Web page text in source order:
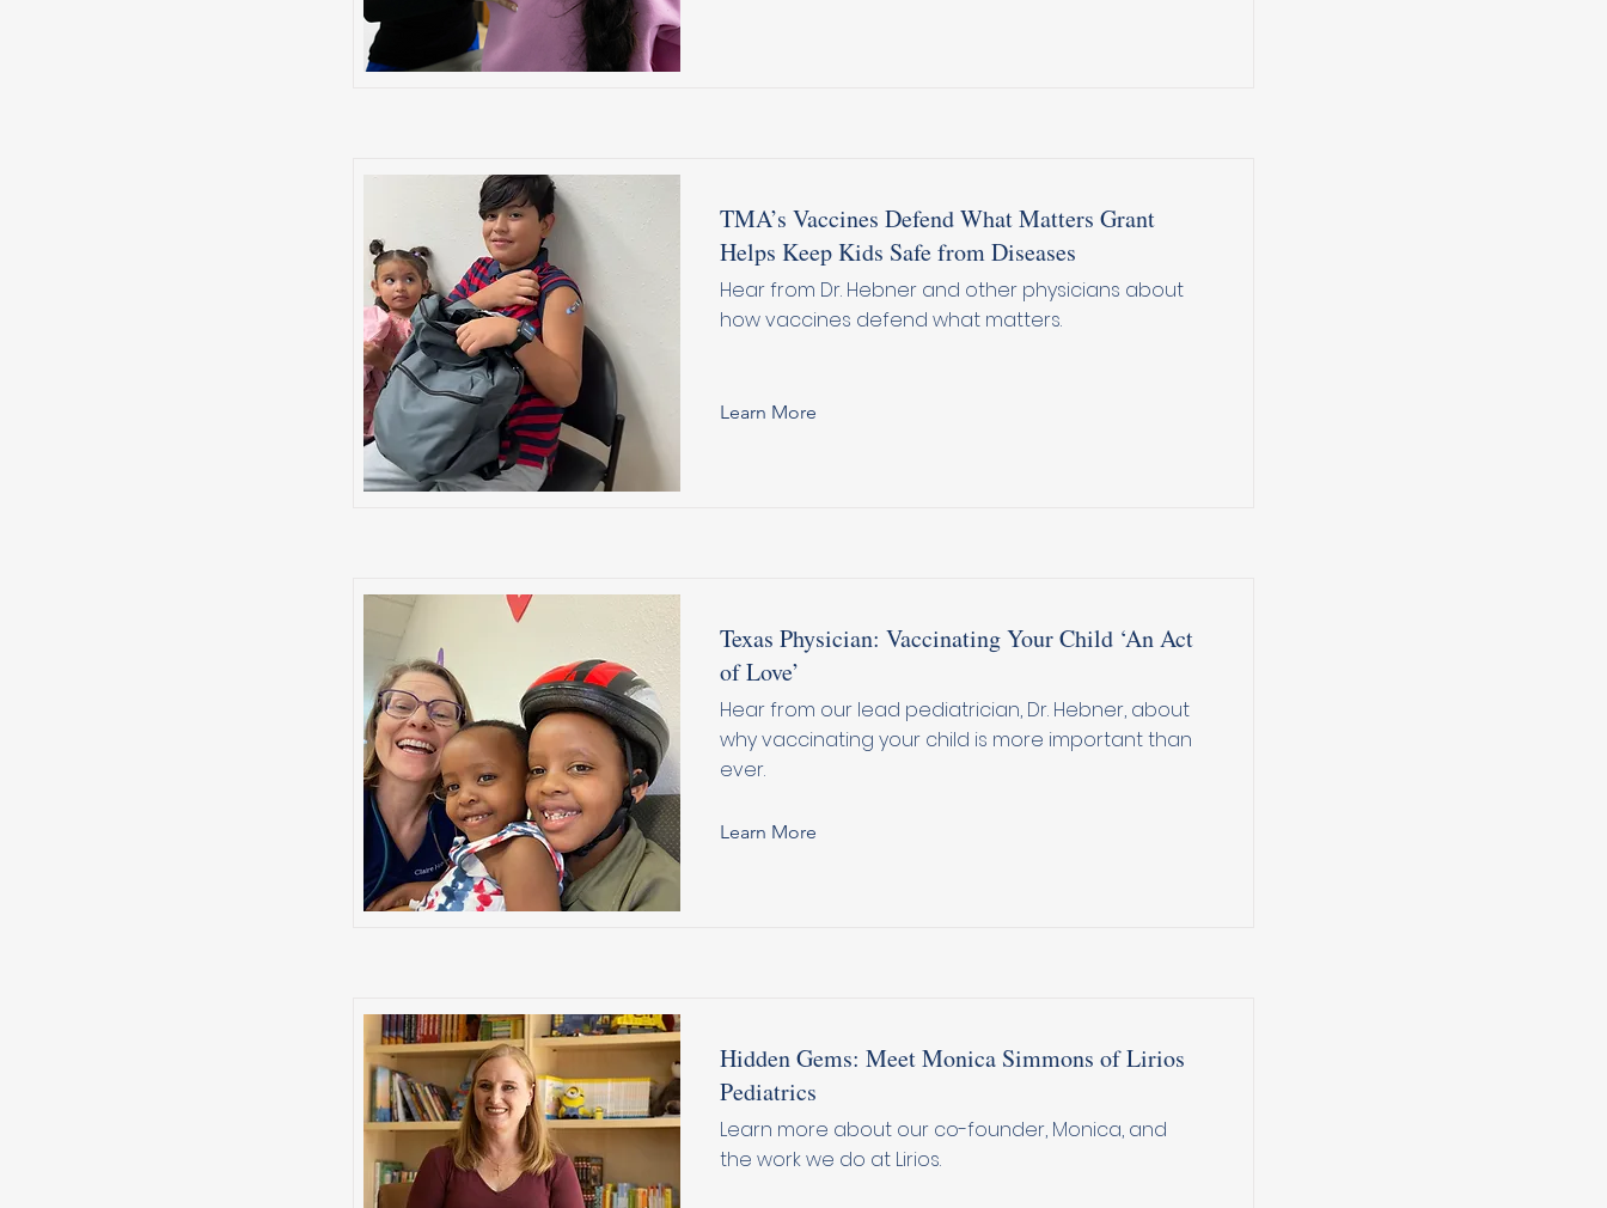
TMA’s Vaccines Defend What Matters Grant
Helps Keep Kids Safe from Diseases
Hear from Dr. Hebner and other physicians about
how vaccines defend what matters.
Learn More
Texas Physician: Vaccinating Your Child ‘An Act
of Love’
Hear from our lead pediatrician, Dr. Hebner, about
why vaccinating your child is more important than
ever.
Learn More
Hidden Gems: Meet Monica Simmons of Lirios
Pediatrics
Learn more about our co-founder, Monica, and
the work we do at Lirios.